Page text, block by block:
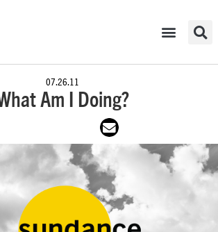
07.26.11
Am I Doing?